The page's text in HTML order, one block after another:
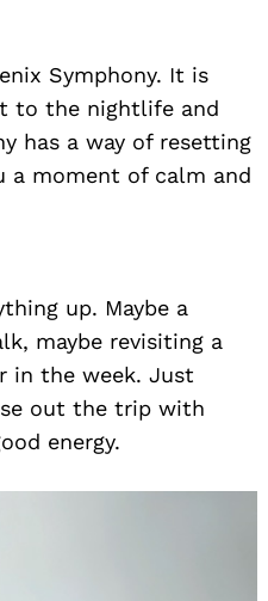
Symphony. It is
to the nightlife and
has a way of resetting
a moment of calm and
up. Maybe a
maybe revisiting a
in the week. Just
out the trip with
energy.